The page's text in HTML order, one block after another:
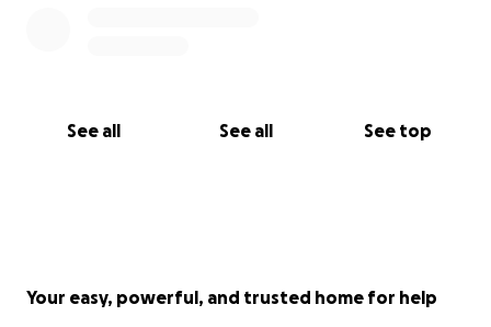
See all See all See top
Your easy, powerful, and trusted home for help